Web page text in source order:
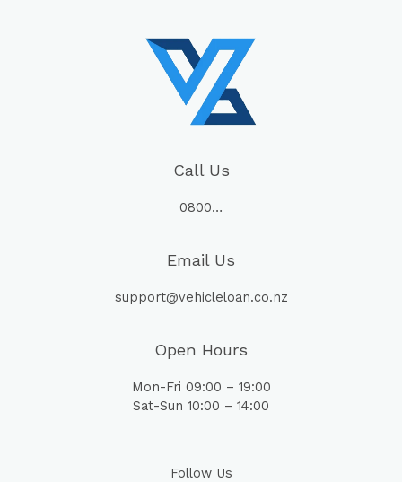
Call Us
0800…
Email Us
support@vehicleloan.co.nz
Open Hours
Mon-Fri 09:00 – 19:00
Sat-Sun 10:00 – 14:00
Follow Us